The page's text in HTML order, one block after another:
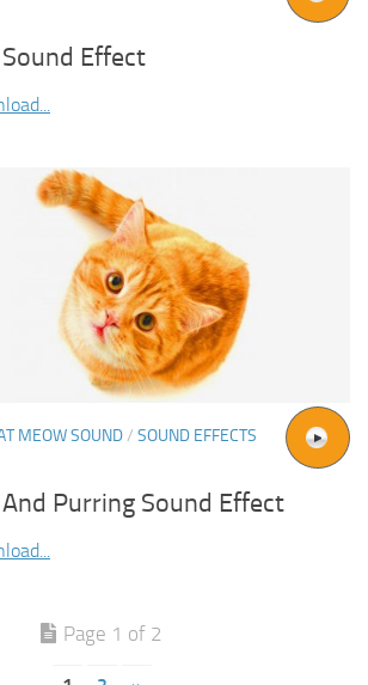
Effect
MEOW SOUND/ SOUND EFFECTS
Purring Sound Effect
Page 1 of 2